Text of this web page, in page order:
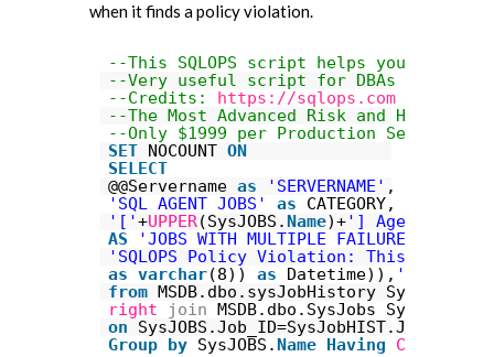
when it finds a policy violation.
--This SQLOPS script helps you
--Very useful script for DBAs to help
--Credits:
https://sqlops.com
--The Most Advanced Risk and Health
--Only $1999 per Production Server
SET
NOCOUNT ON
SELECT
@@Servername as 'SERVERNAME' ,
'SQL AGENT JOBS'
as
CATEGORY,
'['+UPPER(SysJOBS. Name)+'] Agent Job
AS
'JOBS WITH MULTIPLE FAILURES'
'SQLOPS Policy Violation: This job
as varchar(8)) as Datetime)), '0'
from
MSDB.dbo.sysJobHistory SysJobHIST
right
join
MSDB.dbo.SysJobs SysJOBS
on
SysJOBS.Job_ID=SysJobHIST.Job_ID
Group
by SysJOBS. Name Having Count